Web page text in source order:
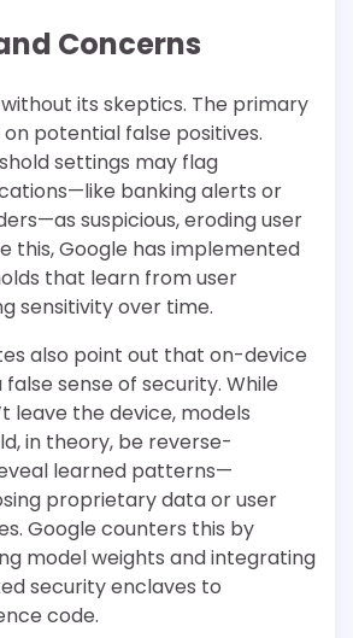
Concerns
its skeptics. The primary
potential false positives.
settings may flag
banking alerts or
suspicious, eroding user
this, Google has implemented
that learn from user
sensitivity over time.
also point out that on-device
sense of security. While
leave the device, models
in theory, be reverse-
learned patterns—
proprietary data or user
Google counters this by
model weights and integrating
security enclaves to
code.